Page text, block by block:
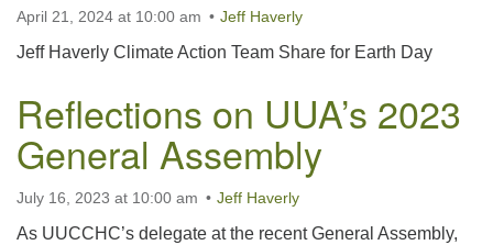
April 21, 2024 at 10:00 am Jeff Haverly
Jeff Haverly Climate Action Team Share for Earth Day
Reflections on UUA’s 2023
General Assembly
July 16, 2023 at 10:00 am Jeff Haverly
As UUCCHC’s delegate at the recent General Assembly,